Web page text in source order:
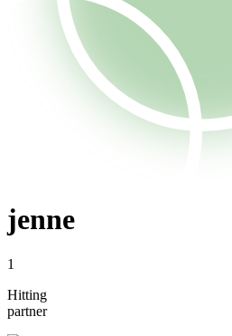
jenne
1
Hitting
partner